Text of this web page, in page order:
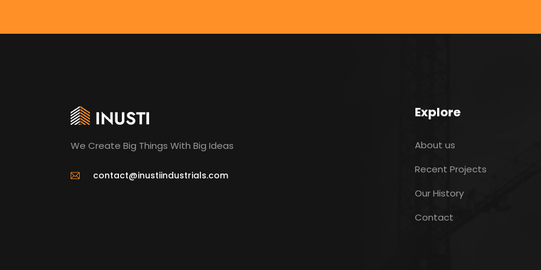
We Create Big Things With Big Ideas
contact@inustiindustrials.com
Explore
About us
Recent Projects
Our History
Contact